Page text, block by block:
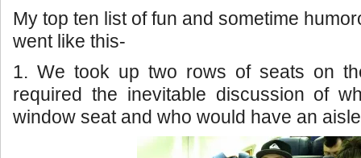
My top ten list of fun and sometime
went like this-
1. We took up two rows of seats on
required the inevitable discussion of
window seat and who would have an